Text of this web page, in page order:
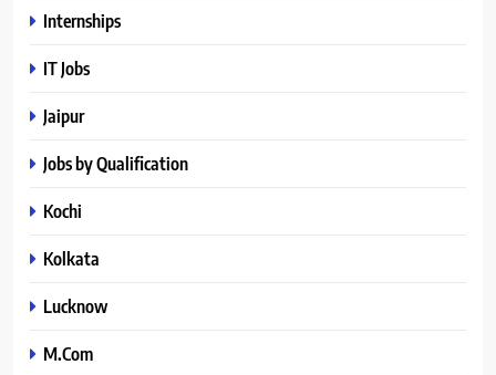
Internships
IT Jobs
Jaipur
Jobs by Qualification
Kochi
Kolkata
Lucknow
M.Com